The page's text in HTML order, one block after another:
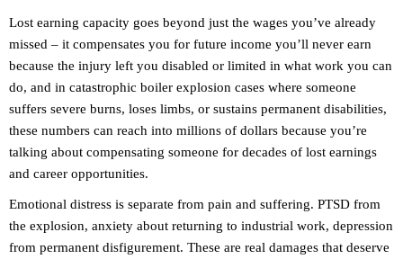
Lost earning capacity goes beyond just the wages you’ve already
missed – it compensates you for future income you’ll never earn
because the injury left you disabled or limited in what work you can
do, and in catastrophic boiler explosion cases where someone
suffers severe burns, loses limbs, or sustains permanent disabilities,
these numbers can reach into millions of dollars because you’re
talking about compensating someone for decades of lost earnings
and career opportunities.
Emotional distress is separate from pain and suffering. PTSD from
the explosion, anxiety about returning to industrial work, depression
from permanent disfigurement. These are real damages that deserve